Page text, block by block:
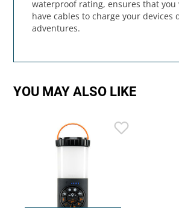
waterproof rating, ensures that you
have cables to charge your devices
adventures.
YOU MAY ALSO LIKE